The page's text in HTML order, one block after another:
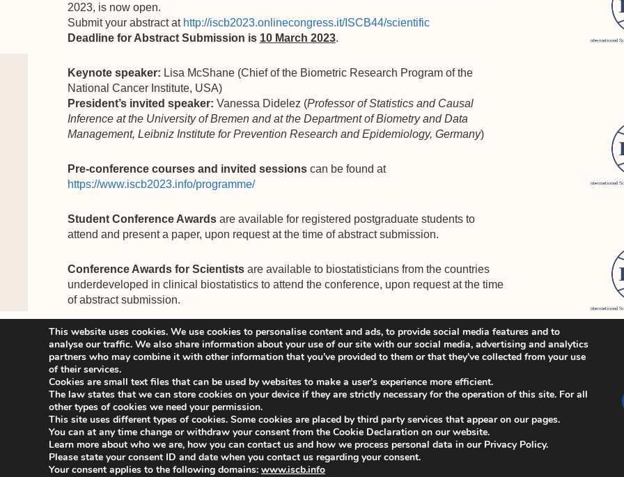
2023, is now open.
Submit your abstract at http://iscb2023.onlinecongress.it/ISCB44/scientific
Deadline for Abstract Submission is 10 March 2023.
Keynote speaker: Lisa McShane (Chief of the Biometric Research Program of the
National Cancer Institute, USA)
President’s invited speaker: Vanessa Didelez (Professor of Statistics and Causal
Inference at the University of Bremen and at the Department of Biometry and Data
Management, Leibniz Institute for Prevention Research and Epidemiology, Germany)
Pre-conference courses and invited sessionscan be found at
https://www.iscb2023.info/programme/
Student Conference Awardsare available for registered postgraduate students to
attend and present a paper, upon request at the time of abstract submission.
Conference Awards for Scientistsare available to biostatisticians from the countries
underdeveloped in clinical biostatistics to attend the conference, upon request at the time
of abstract submission.
Registration for the conference will open and be announced shortly.
You are welcome to look at the conference website
updated information.
With kind regards,
Stefania Galimberti
ISCB44 SPC Chair
This website uses cookies. We use cookies to personalise content and ads, to provide social media features and to
analyse our traffic. We also share information about your use of our site with our social media, advertising and analytics
partners who may combine it with other information that you’ve provided to them or that they’ve collected from your use
of their services.
Cookies are small text files that can be used by websites to make a user's experience more efficient.
The law states that we can store cookies on your device if they are strictly necessary for the operation of this site. For all
other types of cookies we need your permission.
This site uses different types of cookies. Some cookies are placed by third party services that appear on our pages.
You can at any time change or withdraw your consent from the Cookie Declaration on our website.
Learn more about who we are, how you can contact us and how we process personal data in our Privacy Policy.
Please state your consent ID and date when you contact us regarding your consent.
Your consent applies to the following domains: www.iscb.info